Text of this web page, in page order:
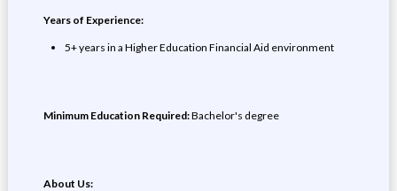
Years of Experience:
5+ years in a Higher Education Financial Aid environment
Minimum Education Required:Bachelor's degree
About Us: